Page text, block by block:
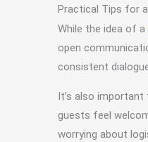
Practical Tips for
While the idea of a
open
consistent
It’s also
guests feel
worrying about